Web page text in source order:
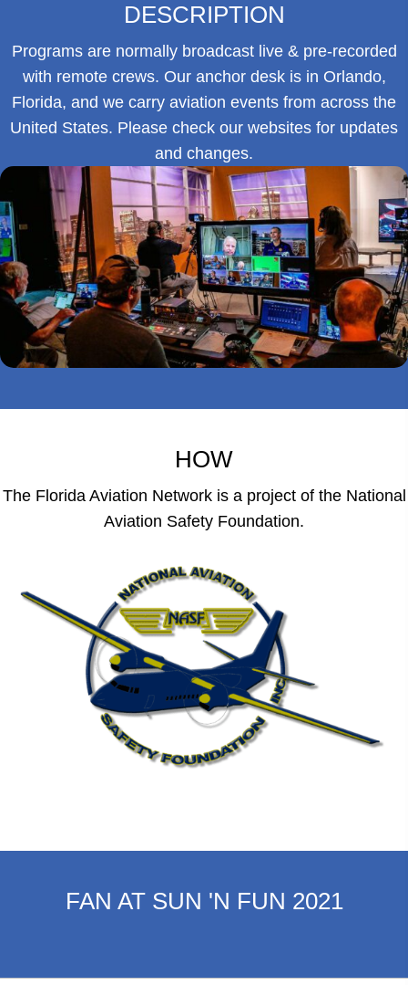
DESCRIPTION
Programs are normally broadcast live & pre-recorded
with remote crews. Our anchor desk is in Orlando,
Florida, and we carry aviation events from across the
United States. Please check our websites for updates
and changes.
HOW
The Florida Aviation Network is a project of the National
Aviation Safety Foundation.
FAN AT SUN 'N FUN 2021